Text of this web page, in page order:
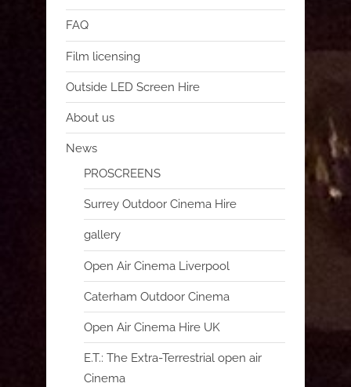
FAQ
Film licensing
Outside LED Screen Hire
About us
News
PROSCREENS
Surrey Outdoor Cinema Hire
gallery
Open Air Cinema Liverpool
Caterham Outdoor Cinema
Open Air Cinema Hire UK
E.T.: The Extra-Terrestrial open air
Cinema